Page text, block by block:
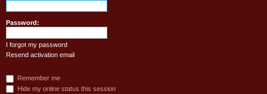
Password:
I forgot my password
Resend activation email
Remember me
Hide my online status this session